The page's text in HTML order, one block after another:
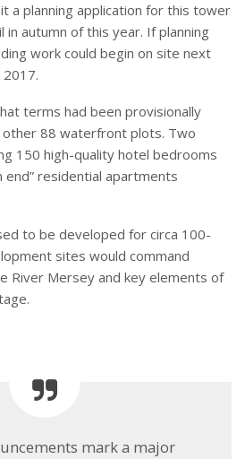
a planning application for this tower
in autumn of this year. If planning
work could begin on site next
terms had been provisionally
88 waterfront plots. Two
150 high-quality hotel bedrooms
residential apartments
to be developed for circa 100-
sites would command
River Mersey and key elements of
mark a major